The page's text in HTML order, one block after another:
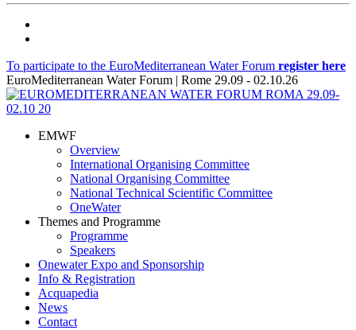
To participate to the EuroMediterranean Water Forum register here
EuroMediterranean Water Forum | Rome 29.09 - 02.10.26
EMWF
Overview
International Organising Committee
National Organising Committee
National Technical Scientific Committee
OneWater
Themes and Programme
Programme
Speakers
Onewater Expo and Sponsorship
Info & Registration
Acquapedia
News
Contact